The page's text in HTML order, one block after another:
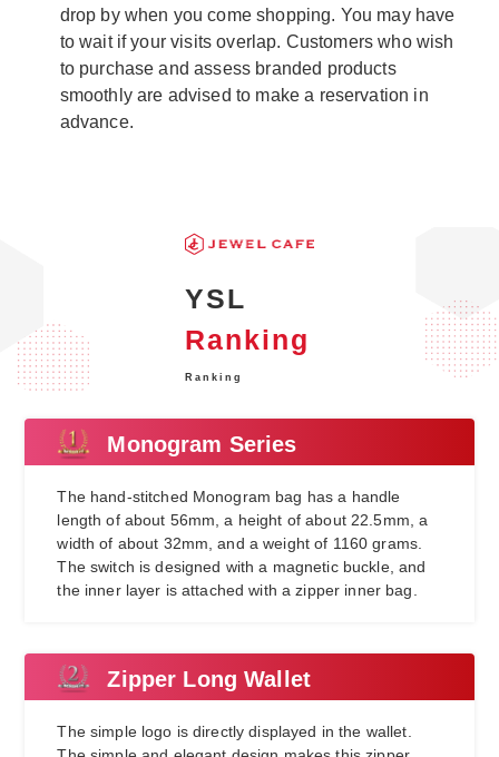
drop by when you come shopping. You may have
to wait if your visits overlap. Customers who wish
to purchase and assess branded products
smoothly are advised to make a reservation in
advance.
YSL
Ranking
Ranking
Monogram Series
The hand-stitched Monogram bag has a handle
length of about 56mm, a height of about 22.5mm, a
width of about 32mm, and a weight of 1160 grams.
The switch is designed with a magnetic buckle, and
the inner layer is attached with a zipper inner bag.
Zipper Long Wallet
The simple logo is directly displayed in the wallet.